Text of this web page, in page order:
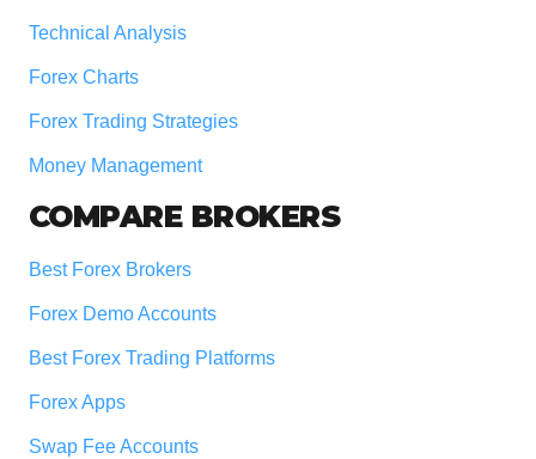
Technical Analysis
Forex Charts
Forex Trading Strategies
Money Management
COMPARE BROKERS
Best Forex Brokers
Forex Demo Accounts
Best Forex Trading Platforms
Forex Apps
Swap Fee Accounts